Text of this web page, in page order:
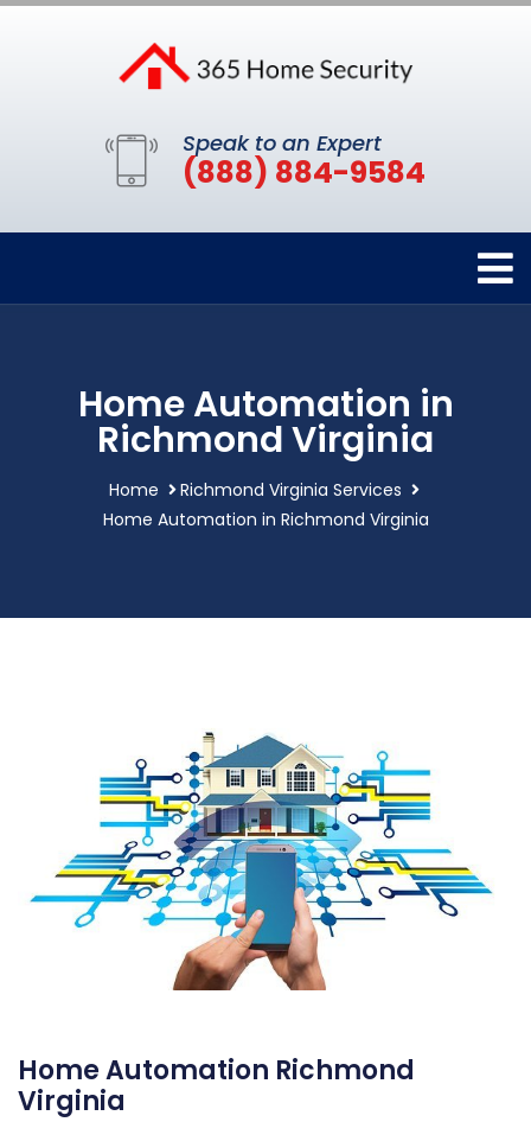
Speak to an Expert
(888) 884-9584
Home Automation in
Richmond Virginia
Home
Richmond Virginia Services
Home Automation in Richmond Virginia
Home Automation Richmond
Virginia